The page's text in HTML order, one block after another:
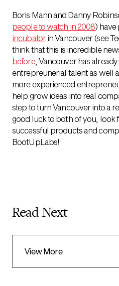
Boris Mann and Danny
people to watch in 2008) have
incubatorin Vancouver (see
think that this is incredible
before, Vancouver has
entrepreunerial talent as well
more experienced
help grow ideas into real
step to turn Vancouver into a
good luck to both of you, look
successful products and
BootUpLabs!
Read Next
View More